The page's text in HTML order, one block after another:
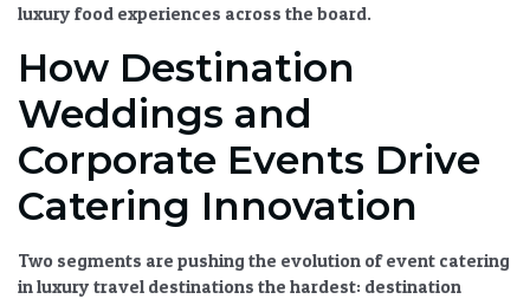
luxury food experiences across the board.
How Destination
Weddings and
Corporate Events Drive
Catering Innovation
Two segments are pushing the evolution of event catering
in luxury travel destinations the hardest: destination